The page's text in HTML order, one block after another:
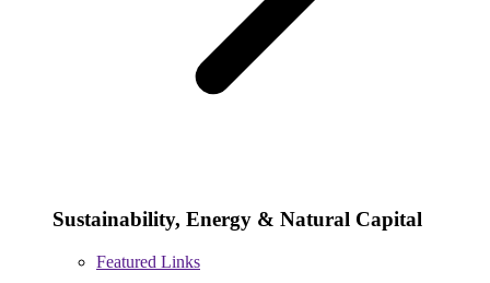
Sustainability, Energy & Natural Capital
Featured Links